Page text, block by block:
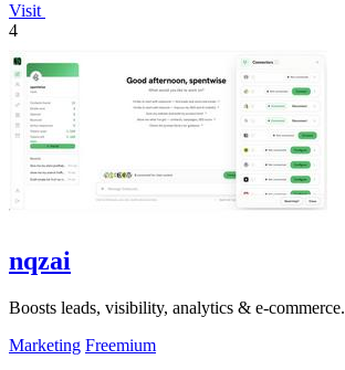
Visit
4
nqzai
Boosts leads, visibility, analytics & e-commerce.
Marketing Freemium